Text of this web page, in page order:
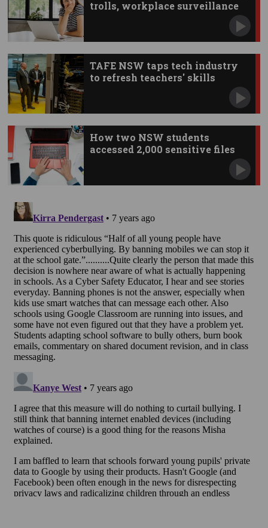
trolls, workplace surveillance
TAFE NSW taps tech industry
to refresh teachers' skills
How two NSW students
accessed 2,000 sensitive files